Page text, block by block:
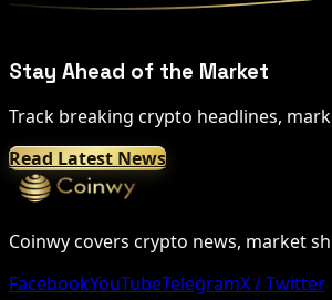
Stay Ahead of the Market
Track breaking crypto headlines,
Read Latest News
Coinwy covers crypto news, market
FacebookYouTubeTelegramX / Twitter